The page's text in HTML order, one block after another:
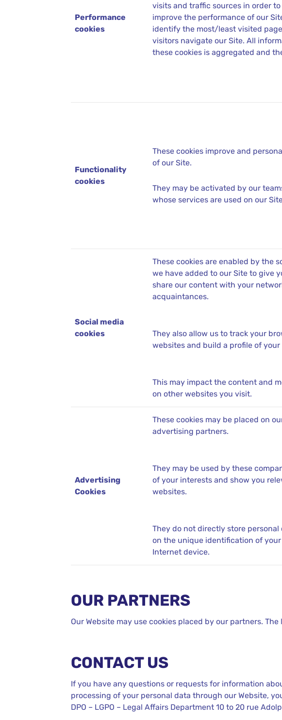
Performance
cookies
visits and traffic sources in order to
improve the performance of our
identify the most/least visited
visitors navigate our Site. All
these cookies is aggregated and
Functionality
cookies
These cookies improve and
of our Site.
They may be activated by our
whose services are used on our
Social media
cookies
These cookies are enabled by the
we have added to our Site to give
share our content with your
acquaintances.
They also allow us to track your
websites and build a profile of your
This may impact the content and
on other websites you visit.
Advertising
Cookies
These cookies may be placed on
advertising partners.
They may be used by these
of your interests and show you
websites.
They do not directly store personal
on the unique identification of
Internet device.
OUR PARTNERS
Our Website may use cookies placed by our partners.
CONTACT US
If you have any questions or requests for information
processing of your personal data through our Website,
DPO – LGPO – Legal Affairs Department 10 to 20 rue